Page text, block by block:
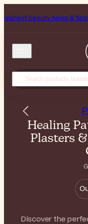
& tips! Get 25% Off
Healing
Plasters
Discover the